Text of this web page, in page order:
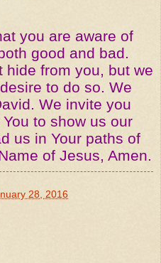
you are aware of
good and bad.
hide from you, but we
to do so. We
We invite you
to show us our
us in Your paths of
of Jesus, Amen.
28, 2016